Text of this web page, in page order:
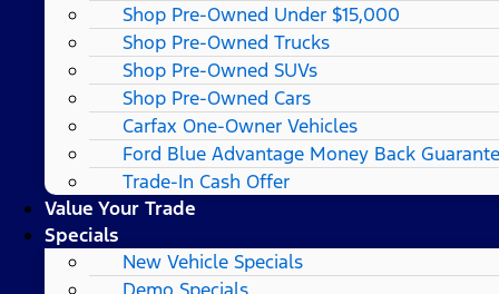
Shop Pre-Owned Under $15,000
Shop Pre-Owned Trucks
Shop Pre-Owned SUVs
Shop Pre-Owned Cars
Carfax One-Owner Vehicles
Ford Blue Advantage Money Back
Trade-In Cash Offer
Value Your Trade
Specials
New Vehicle Specials
Demo Specials